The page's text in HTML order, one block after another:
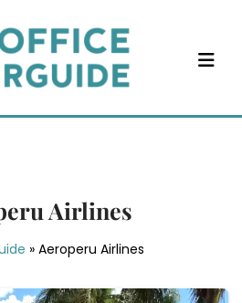
Airlines
» Aeroperu Airlines